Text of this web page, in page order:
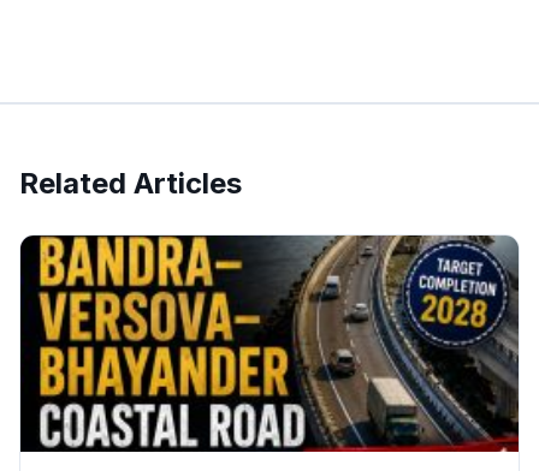
Related Articles